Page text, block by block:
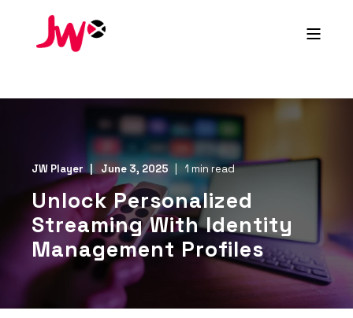
JW Player June 3, 2025 1 min read
Unlock Personalized
Streaming With Identity
Management Profiles